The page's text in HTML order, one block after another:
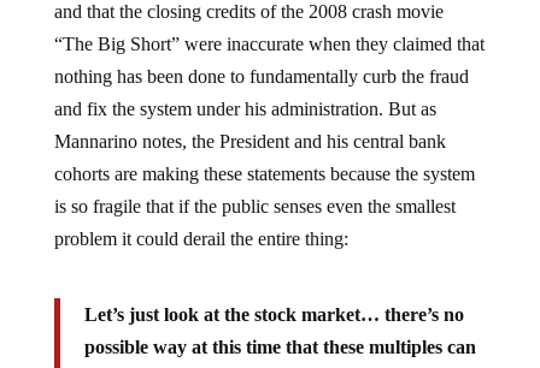
and that the closing credits of the 2008 crash movie
“The Big Short” were inaccurate when they claimed that
nothing has been done to fundamentally curb the fraud
and fix the system under his administration. But as
Mannarino notes, the President and his central bank
cohorts are making these statements because the system
is so fragile that if the public senses even the smallest
problem it could derail the entire thing:
Let’s just look at the stock market… there’s no
possible way at this time that these multiples can